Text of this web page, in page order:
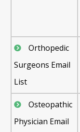
Orthopedic
Surgeons Email
List
Osteopathic
Physician Email